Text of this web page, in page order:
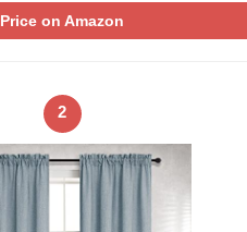
Price on Amazon
2